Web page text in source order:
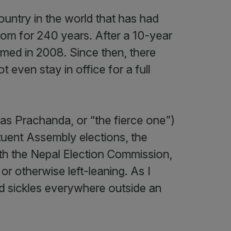
in the world that has had
for 240 years. After a 10-year
in 2008. Since then, there
even stay in office for a full
Prachanda, or “the fierce one”)
Assembly elections, the
the Nepal Election Commission,
otherwise left-leaning. As I
sickles everywhere outside an